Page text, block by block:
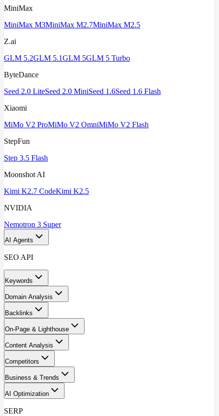
MiniMax
MiniMax M3MiniMax M2.7MiniMax M2.5
Z.ai
GLM 5.2GLM 5.1GLM 5GLM 5 Turbo
ByteDance
Seed 2.0 LiteSeed 2.0 MiniSeed 1.6Seed 1.6 Flash
Xiaomi
MiMo V2 ProMiMo V2 OmniMiMo V2 Flash
StepFun
Step 3.5 Flash
Moonshot AI
Kimi K2.7 CodeKimi K2.5
NVIDIA
Nemotron 3 Super
AI Agents
SEO API
Keywords
Domain Analysis
Backlinks
On-Page & Lighthouse
Content Analysis
Competitors
Business & Trends
AI Optimization
SERP